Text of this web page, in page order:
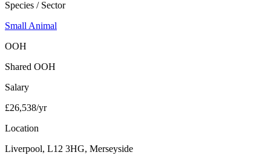
Species / Sector
Small Animal
OOH
Shared OOH
Salary
£26,538/yr
Location
Liverpool, L12 3HG, Merseyside